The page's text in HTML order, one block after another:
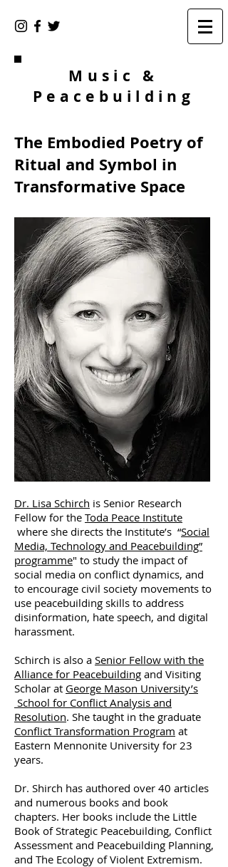
Music &
Peacebuilding
The Embodied Poetry of
Ritual and Symbol in
Transformative Space
Dr. Lisa Schirch is Senior Research
Fellow for the Toda Peace Institute
where she directs the Institute’s “Social
Media, Technology and Peacebuilding”
programme" to study the impact of
social media on conflict dynamics, and
to encourage civil society movements to
use peacebuilding skills to address
disinformation, hate speech, and digital
harassment.
Schirch is also a Senior Fellow with the
Alliance for Peacebuilding and Visiting
Scholar at George Mason University’s
School for Conflict Analysis and
Resolution. She taught in the graduate
Conflict Transformation Program at
Eastern Mennonite University for 23
years.
Dr. Shirch has authored over 40 articles
and numerous books and book
chapters. Her books include the Little
Book of Strategic Peacebuilding, Conflict
Assessment and Peacebuilding Planning,
and The Ecology of Violent Extremism.